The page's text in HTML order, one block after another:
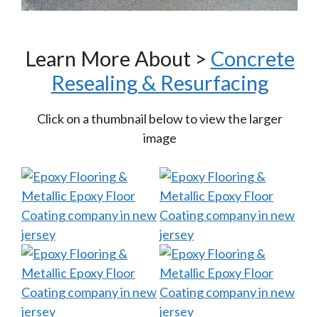
Learn More About > Concrete
Resealing & Resurfacing
Click on a thumbnail below to view the larger
image